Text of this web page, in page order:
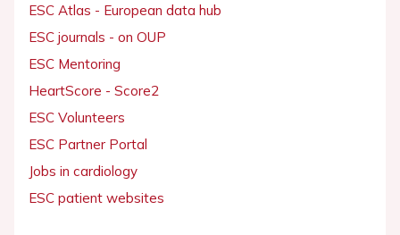
ESC Atlas - European data hub
ESC journals - on OUP
ESC Mentoring
HeartScore - Score2
ESC Volunteers
ESC Partner Portal
Jobs in cardiology
ESC patient websites